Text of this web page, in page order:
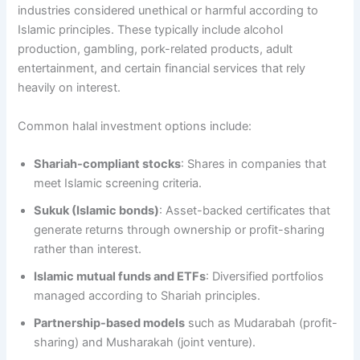
industries considered unethical or harmful according to
Islamic principles. These typically include alcohol
production, gambling, pork-related products, adult
entertainment, and certain financial services that rely
heavily on interest.
Common halal investment options include:
Shariah-compliant stocks: Shares in companies that
meet Islamic screening criteria.
Sukuk (Islamic bonds): Asset-backed certificates that
generate returns through ownership or profit-sharing
rather than interest.
Islamic mutual funds and ETFs: Diversified portfolios
managed according to Shariah principles.
Partnership-based models such as Mudarabah (profit-
sharing) and Musharakah (joint venture).